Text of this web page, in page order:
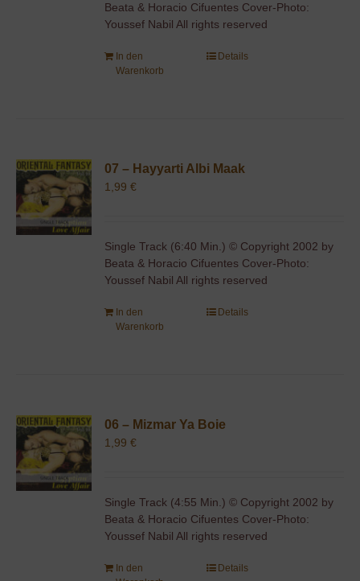
Beata & Horacio Cifuentes Cover-Photo:
Youssef Nabil All rights reserved
In den
Warenkorb
Details
07 – Hayyarti Albi Maak
1,99€
Single Track (6:40 Min.) © Copyright 2002 by
Beata & Horacio Cifuentes Cover-Photo:
Youssef Nabil All rights reserved
In den
Warenkorb
Details
06 – Mizmar Ya Boie
1,99€
Single Track (4:55 Min.) © Copyright 2002 by
Beata & Horacio Cifuentes Cover-Photo:
Youssef Nabil All rights reserved
In den
Details